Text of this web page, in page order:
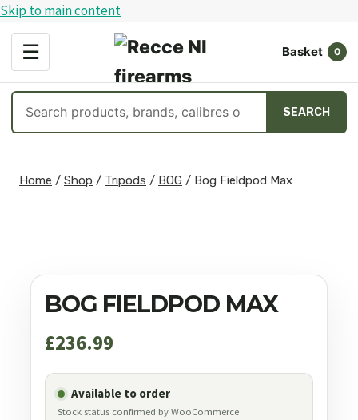
Skip to main content
☰
OPEN
MENU
Basket 0
products
SEARCH
Home / Shop / Tripods / BOG / Bog Fieldpod Max
BOG FIELDPOD MAX
£236.99
Available to order
Stock status confirmed by WooCommerce